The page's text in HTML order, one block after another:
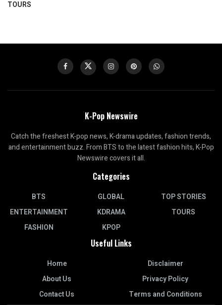
TOURS
K-Pop Newswire
Catch the freshest K-pop news, K-drama updates, fashion trends,
and entertainment buzz. From BTS to the latest fashion hits, K-Pop
Newswire covers it all.
Categories
BTS
ENTERTAINMENT
FASHION
GLOBAL
KDRAMA
KPOP
TOP STORIES
TOURS
Useful Links
Home
About Us
Contact Us
Disclaimer
Privacy Policy
Terms and Conditions